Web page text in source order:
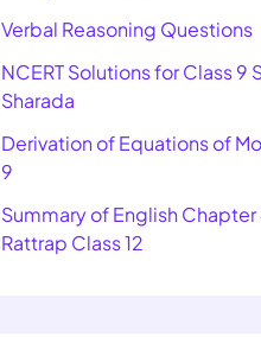
Verbal Reasoning Questions
NCERT Solutions for Class 9
Sharada
Derivation of Equations of
9
Summary of English Chapter
Rattrap Class 12